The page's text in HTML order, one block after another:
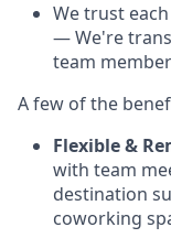
We trust
— We're
team
A few of the
Flexible &
with team
destination
coworking